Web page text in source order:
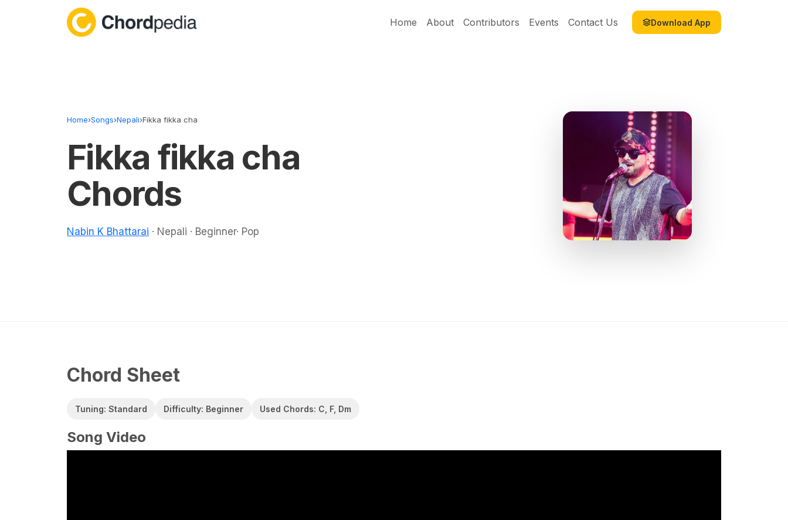
Home
About Contributors Events Contact Us Download App
Home›Songs›Nepali›Fikka fikka cha
Fikka fikka cha
Chords
Nabin K Bhattarai · Nepali · Beginner· Pop
Chord Sheet
Tuning: Standard Difficulty: Beginner Used Chords: C, F, Dm
Song Video